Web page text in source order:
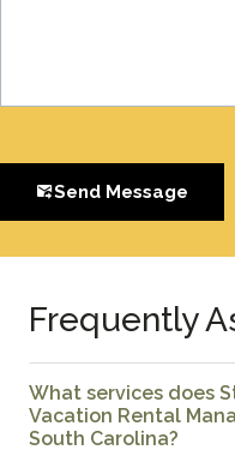
Send Message
Frequently
What services does
Vacation Rental
South Carolina?